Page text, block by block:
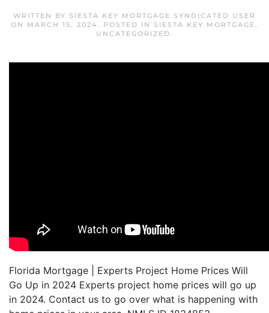
WRITTEN BY SIESTA KEY MORTGAGE SYNDICATED USER
ON MARCH 15, 2024. POSTED IN SIESTA KEY MORTGAGE,
UNCATEGORIZED.
Florida Mortgage | Experts Project Home Prices Will
Go Up in 2024 Experts project home prices will go up
in 2024. Contact us to go over what is happening with